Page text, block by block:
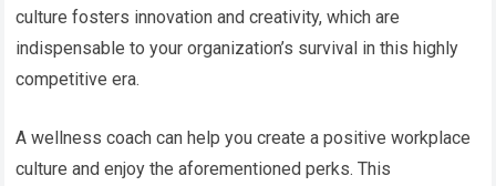
culture fosters innovation and creativity, which are
indispensable to your organization’s survival in this highly
competitive era.
A wellness coach can help you create a positive workplace
culture and enjoy the aforementioned perks. This